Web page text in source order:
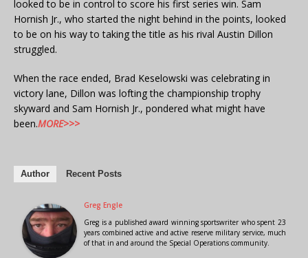
looked to be in control to score his first series win. Sam
Hornish Jr., who started the night behind in the points, looked
to be on his way to taking the title as his rival Austin Dillon
struggled.
When the race ended, Brad Keselowski was celebrating in
victory lane, Dillon was lofting the championship trophy
skyward and Sam Hornish Jr., pondered what might have
been.MORE>>>
Author Recent Posts
Greg Engle
Greg is a published award winning sportswriter who spent 23
years combined active and active reserve military service, much
of that in and around the Special Operations community.